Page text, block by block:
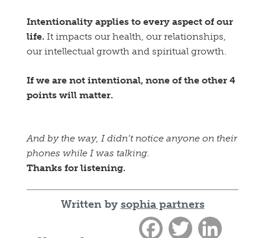
Intentionality applies to every aspect of our
life. It impacts our health, our relationships,
our intellectual growth and spiritual growth.
If we are not intentional, none of the other 4
points will matter.
And by the way, I didn’t notice anyone on their
phones while I was talking.
Thanks for listening.
Written by sophia partners
FacebookTwitter